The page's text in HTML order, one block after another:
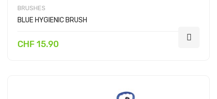
BRUSHES
BLUE HYGIENIC BRUSH
CHF 15.90